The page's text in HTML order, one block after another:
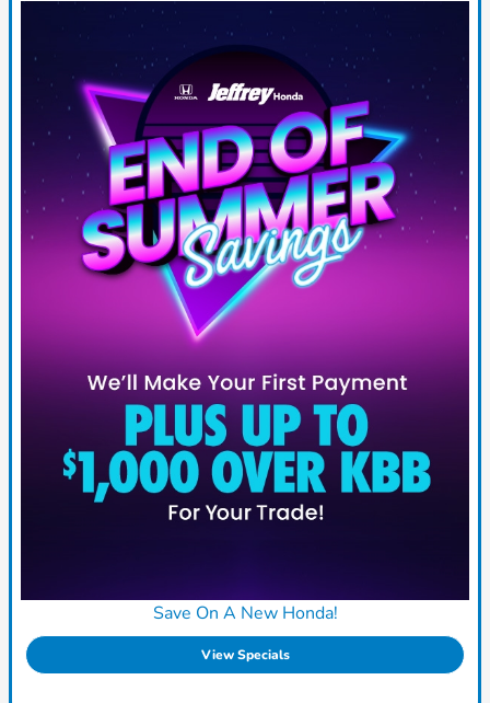
Save On A New Honda!
View Specials